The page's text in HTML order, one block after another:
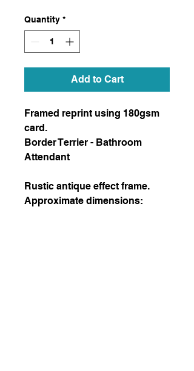
Quantity *
Add to Cart
Framed reprint using 180gsm
card.
Border Terrier - Bathroom
Attendant
Rustic antique effect frame.
Approximate dimensions: